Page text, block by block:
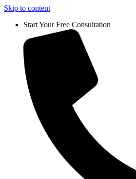
Skip to content
Start Your Free Consultation